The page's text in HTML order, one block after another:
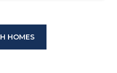
HOMES